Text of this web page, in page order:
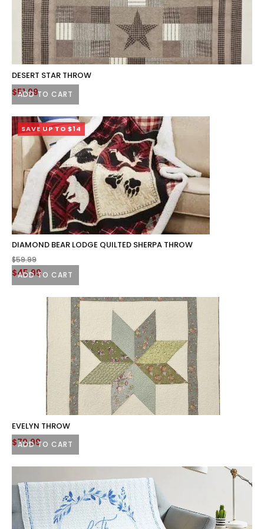
ADD TO CART
DESERT STAR THROW
$51.99
SAVE UP TO $14
ADD TO CART
DIAMOND BEAR LODGE QUILTED SHERPA THROW
$59.99
Original
price
$45.99Current
price
is:
$45.99.
ADD TO CART
EVELYN THROW
$79.99